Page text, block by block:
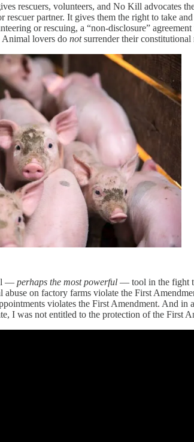
rescuers, volunteers, and No Kill advocates
rescuer partner. It gives them the right to take
or rescuing, a “non-disclosure”
Animal lovers do notsurrender their constitutional
— perhaps the most powerful — tool in the fight
on factory farms violate the First
violates the First Amendment. And
I was not entitled to the protection of the First